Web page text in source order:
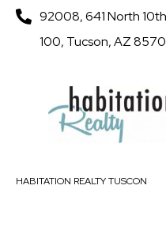
92008, 641 North
100, Tucson, AZ
HABITATION REALTY TUSCON